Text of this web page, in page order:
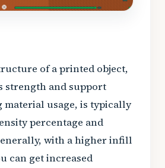
of a printed object,
strength and support
usage, is typically
percentage and
with a higher infill
can get increased